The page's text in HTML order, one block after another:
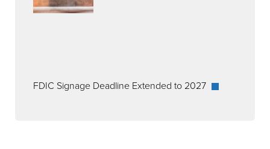
FDIC Signage Deadline Extended to 2027